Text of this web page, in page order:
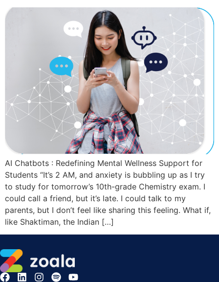
AI Chatbots : Redefining Mental Wellness Support for
Students “It’s 2 AM, and anxiety is bubbling up as I try
to study for tomorrow’s 10th-grade Chemistry exam. I
could call a friend, but it’s late. I could talk to my
parents, but I don’t feel like sharing this feeling. What if,
like Shaktiman, the Indian […]